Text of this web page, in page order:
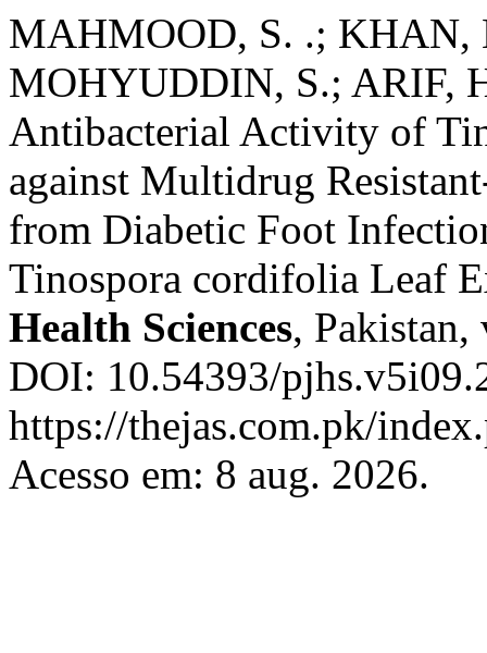
MAHMOOD, S. .;
MOHYUDDIN, S.; ARIF,
Antibacterial Activity of
against Multidrug
from Diabetic Foot
Tinospora cordifolia Leaf
Health Sciences,
DOI: 10.54393/
https://thejas.com.pk/
Acesso em: 8 aug. 2026.